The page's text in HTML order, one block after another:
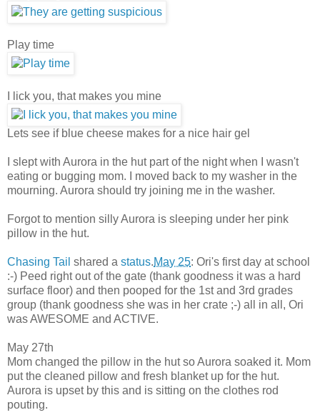
Play time
I lick you, that makes you mine
Lets see if blue cheese makes for a nice hair gel
I slept with Aurora in the hut part of the night when I wasn't
eating or bugging mom. I moved back to my washer in the
mourning. Aurora should try joining me in the washer.
Forgot to mention silly Aurora is sleeping under her pink
pillow in the hut.
Chasing Tail shared a status.May 25: Ori's first day at school
:-) Peed right out of the gate (thank goodness it was a hard
surface floor) and then pooped for the 1st and 3rd grades
group (thank goodness she was in her crate ;-) all in all, Ori
was AWESOME and ACTIVE.
May 27th
Mom changed the pillow in the hut so Aurora soaked it. Mom
put the cleaned pillow and fresh blanket up for the hut.
Aurora is upset by this and is sitting on the clothes rod
pouting.